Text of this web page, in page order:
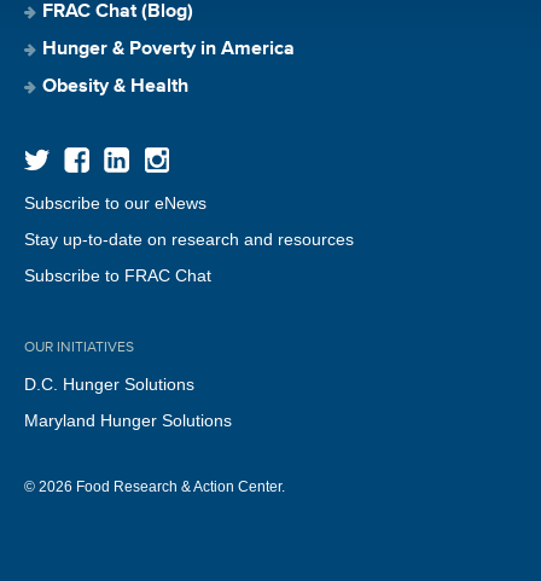
FRAC Chat (Blog)
Hunger & Poverty in America
Obesity & Health
Subscribe to our eNews
Stay up-to-date on research and resources
Subscribe to FRAC Chat
OUR INITIATIVES
D.C. Hunger Solutions
Maryland Hunger Solutions
© 2026 Food Research & Action Center.